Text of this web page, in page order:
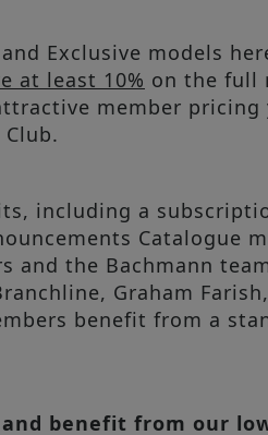
Exclusive models
at least 10% on the full
member pricing
including a
Catalogue
the Bachmann
Graham
benefit from a
benefit from our